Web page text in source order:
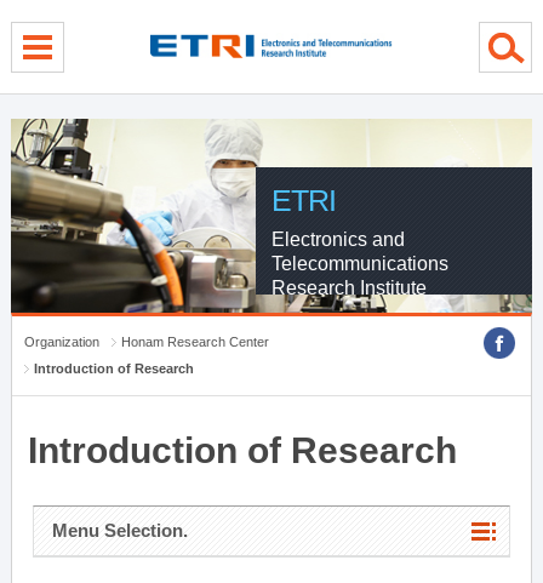
ETRI
Electronics and
Telecommunications
Research Institute
Organization
Honam Research Center
Introduction of Research
Introduction of Research
Menu Selection.